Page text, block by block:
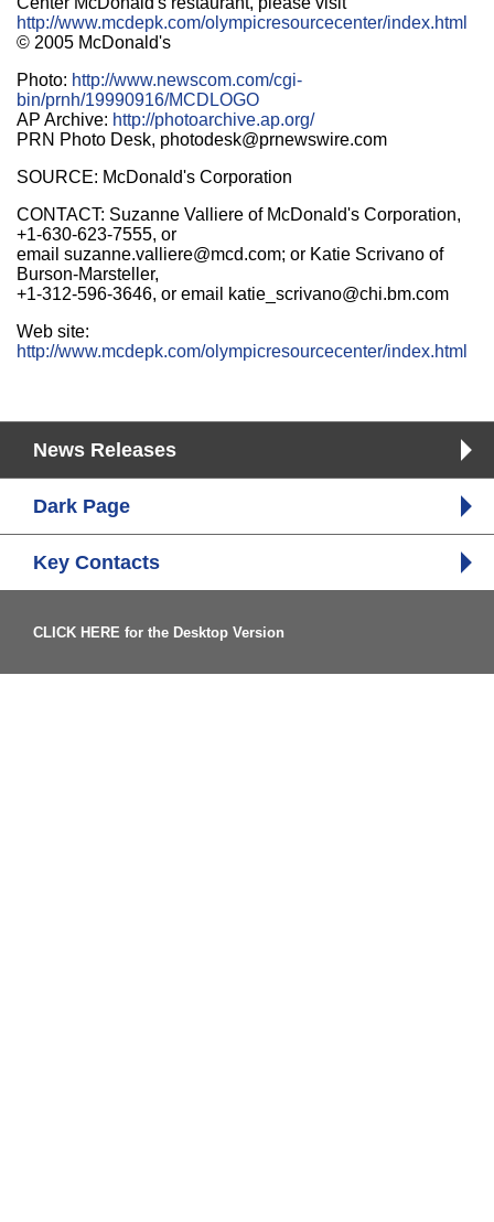
http://www.mcdepk.com/olympicresourcecenter/index.html
© 2005 McDonald's
Photo: http://www.newscom.com/cgi-
bin/prnh/19990916/MCDLOGO
AP Archive: http://photoarchive.ap.org/
PRN Photo Desk, photodesk@prnewswire.com
SOURCE: McDonald's Corporation
CONTACT: Suzanne Valliere of McDonald's Corporation,
+1-630-623-7555, or
email suzanne.valliere@mcd.com; or Katie Scrivano of
Burson-Marsteller,
+1-312-596-3646, or email katie_scrivano@chi.bm.com
Web site:
http://www.mcdepk.com/olympicresourcecenter/index.html
News Releases
Dark Page
Key Contacts
CLICK HERE for the Desktop Version